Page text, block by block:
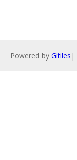
Powered by Gitiles |